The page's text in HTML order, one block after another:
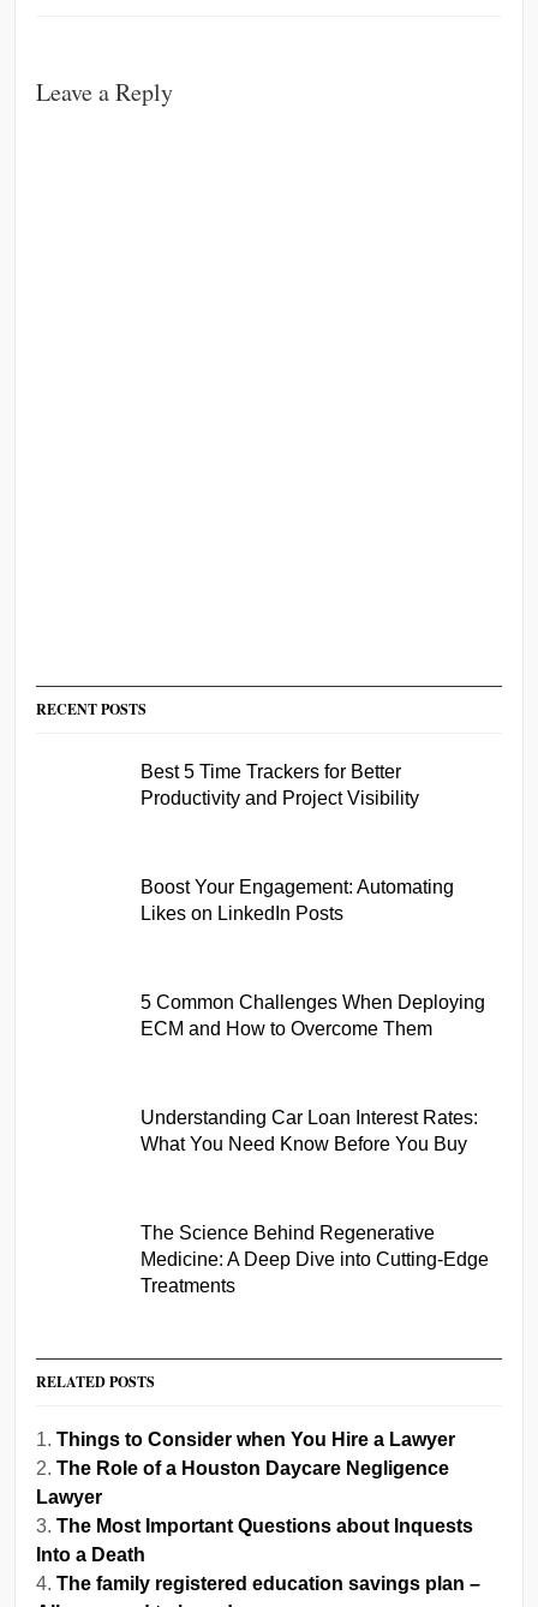
Leave a Reply
RECENT POSTS
Best 5 Time Trackers for Better
Productivity and Project Visibility
Boost Your Engagement: Automating
Likes on LinkedIn Posts
5 Common Challenges When Deploying
ECM and How to Overcome Them
Understanding Car Loan Interest Rates:
What You Need Know Before You Buy
The Science Behind Regenerative
Medicine: A Deep Dive into Cutting-Edge
Treatments
RELATED POSTS
Things to Consider when You Hire a Lawyer
The Role of a Houston Daycare Negligence
Lawyer
The Most Important Questions about Inquests
Into a Death
The family registered education savings plan –